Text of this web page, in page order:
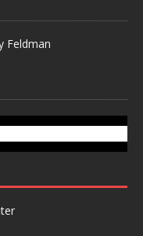
Feldman